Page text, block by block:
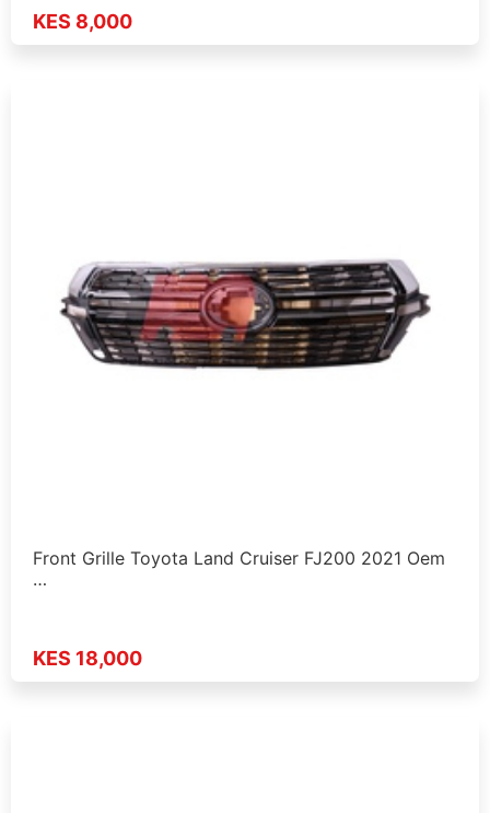
KES 8,000
Front Grille Toyota Land Cruiser FJ200 2021 Oem
…
KES 18,000